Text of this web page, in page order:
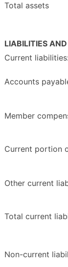
Total assets
LIABILITIES
Current liabilities:
Accounts
Member
Current portion
Other current
Total current
Non-current